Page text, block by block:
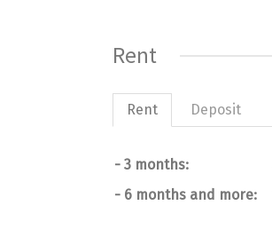
Rent
Rent Deposit
- 3 months:
- 6 months and more: